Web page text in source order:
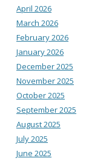
April 2026
March 2026
February 2026
January 2026
December 2025
November 2025
October 2025
September 2025
August 2025
July 2025
June 2025